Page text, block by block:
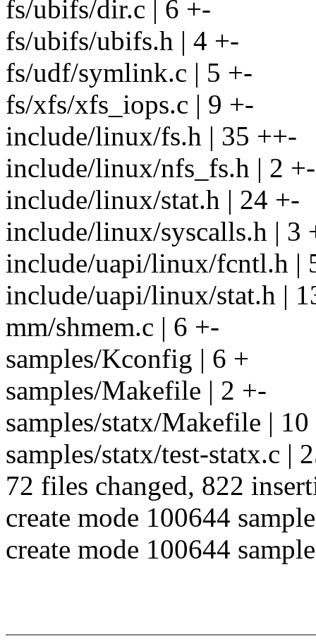
fs/ubifs/dir.c | 6 +-
fs/ubifs/ubifs.h | 4 +-
fs/udf/symlink.c | 5 +-
fs/xfs/xfs_iops.c | 9 +-
include/linux/fs.h | 35 ++-
include/linux/nfs_fs.h | 2 +-
include/linux/stat.h | 24 +-
include/linux/syscalls.h | 3
include/uapi/linux/fcntl.h |
include/uapi/linux/stat.h |
mm/shmem.c | 6 +-
samples/Kconfig | 6 +
samples/Makefile | 2 +-
samples/statx/Makefile | 10
samples/statx/test-statx.c
72 files changed, 822
create mode 100644
create mode 100644